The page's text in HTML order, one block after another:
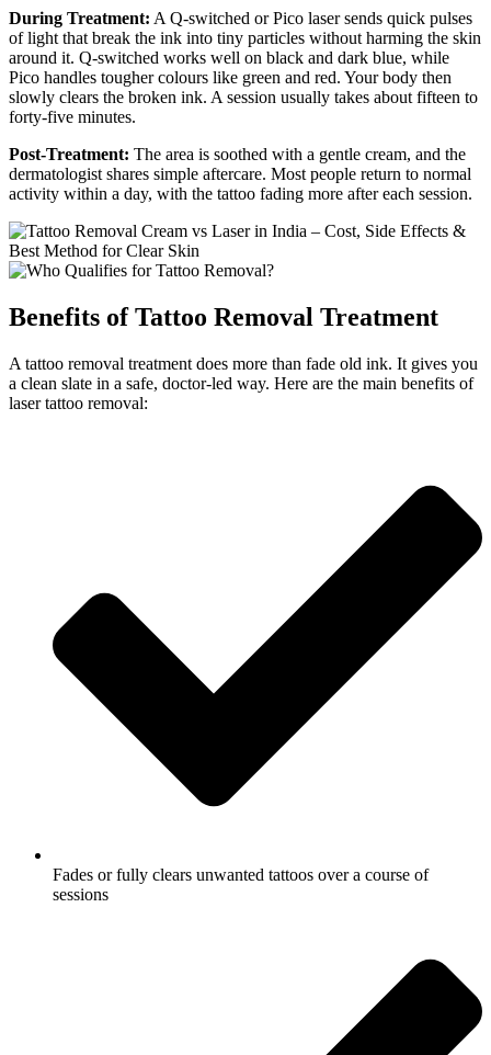
During Treatment: A Q-switched or Pico laser sends quick pulses
of light that break the ink into tiny particles without harming the skin
around it. Q-switched works well on black and dark blue, while
Pico handles tougher colours like green and red. Your body then
slowly clears the broken ink. A session usually takes about fifteen to
forty-five minutes.
Post-Treatment: The area is soothed with a gentle cream, and the
dermatologist shares simple aftercare. Most people return to normal
activity within a day, with the tattoo fading more after each session.
Benefits of Tattoo Removal Treatment
A tattoo removal treatment does more than fade old ink. It gives you
a clean slate in a safe, doctor-led way. Here are the main benefits of
laser tattoo removal:
Fades or fully clears unwanted tattoos over a course of
sessions